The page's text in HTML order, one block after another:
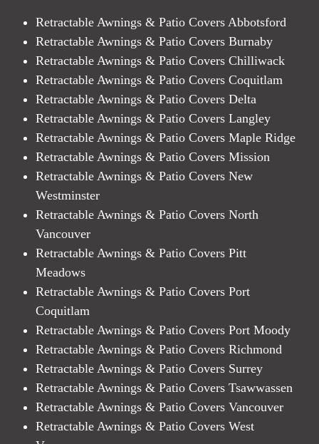
Retractable Awnings & Patio Covers Abbotsford
Retractable Awnings & Patio Covers Burnaby
Retractable Awnings & Patio Covers Chilliwack
Retractable Awnings & Patio Covers Coquitlam
Retractable Awnings & Patio Covers Delta
Retractable Awnings & Patio Covers Langley
Retractable Awnings & Patio Covers Maple Ridge
Retractable Awnings & Patio Covers Mission
Retractable Awnings & Patio Covers New
Westminster
Retractable Awnings & Patio Covers North
Vancouver
Retractable Awnings & Patio Covers Pitt
Meadows
Retractable Awnings & Patio Covers Port
Coquitlam
Retractable Awnings & Patio Covers Port Moody
Retractable Awnings & Patio Covers Richmond
Retractable Awnings & Patio Covers Surrey
Retractable Awnings & Patio Covers Tsawwassen
Retractable Awnings & Patio Covers Vancouver
Retractable Awnings & Patio Covers West